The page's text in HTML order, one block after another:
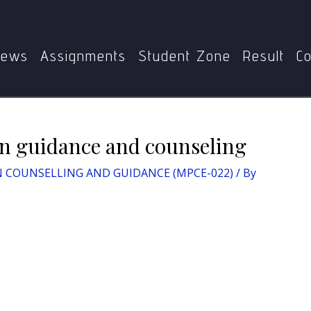
Assignments Student Zone Result
guidance and counseling
COUNSELLING AND GUIDANCE (MPCE-022) / By